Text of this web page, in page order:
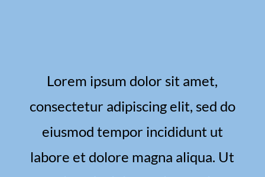
Lorem ipsum dolor sit amet,
consectetur adipiscing elit, sed do
eiusmod tempor incididunt ut
labore et dolore magna aliqua. Ut